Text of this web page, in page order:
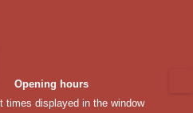
Opening hours
times displayed in the window